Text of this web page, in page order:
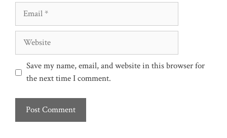
Website
Save my name, email, and website in this browser for
the next time I comment.